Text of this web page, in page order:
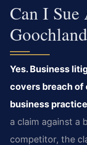
Can I
Yes. Business
covers breach of
business
a claim against a
competitor, the